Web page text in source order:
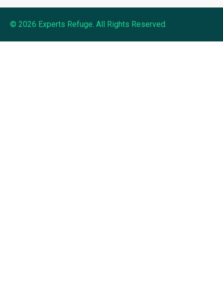
© 2026 Experts Refuge. All Rights Reserved.